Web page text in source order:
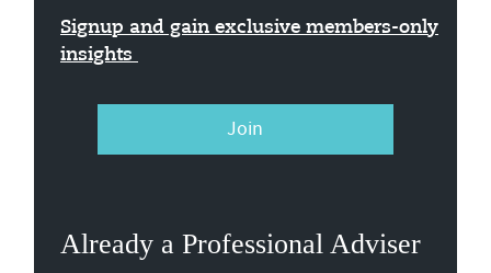
Signup and gain exclusive members-only
insights
Join
Already a Professional Adviser